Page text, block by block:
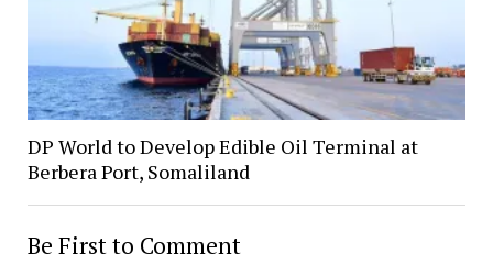
DP World to Develop Edible Oil Terminal at
Berbera Port, Somaliland
Be First to Comment